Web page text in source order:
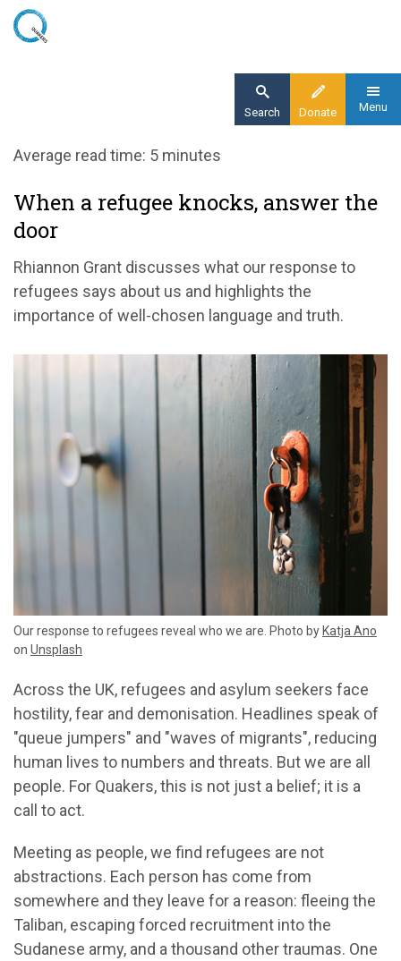
Skip
Donate
Search Menu
Home
When a refugee knocks, answer the door
Average read time: 5 minutes
When a refugee knocks, answer the
door
Rhiannon Grant discusses what our response to
refugees says about us and highlights the
importance of well-chosen language and truth.
Our response to refugees reveal who we are. Photo by Katja Ano
on Unsplash
Across the UK, refugees and asylum seekers face
hostility, fear and demonisation. Headlines speak of
"queue jumpers" and "waves of migrants", reducing
human lives to numbers and threats. But we are all
people. For Quakers, this is not just a belief; it is a
call to act.
Meeting as people, we find refugees are not
abstractions. Each person has come from
somewhere and they leave for a reason: fleeing the
Taliban, escaping forced recruitment into the
Sudanese army, and a thousand other traumas. One